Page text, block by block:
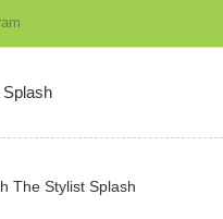
The Stylist Splash